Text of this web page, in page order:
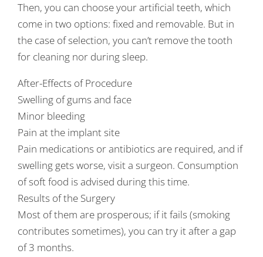
Then, you can choose your artificial teeth, which
come in two options: fixed and removable. But in
the case of selection, you can’t remove the tooth
for cleaning nor during sleep.
After-Effects of Procedure
Swelling of gums and face
Minor bleeding
Pain at the implant site
Pain medications or antibiotics are required, and if
swelling gets worse, visit a surgeon. Consumption
of soft food is advised during this time.
Results of the Surgery
Most of them are prosperous; if it fails (smoking
contributes sometimes), you can try it after a gap
of 3 months.